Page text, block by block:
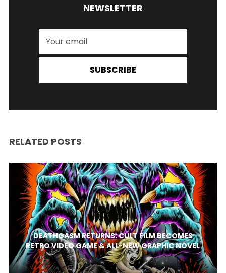
NEWSLETTER
SUBSCRIBE
RELATED POSTS
DEATHGASM RETURNS: CULT FILM BECOMES
RETRO VIDEO GAME & ALL-NEW GRAPHIC NOVEL